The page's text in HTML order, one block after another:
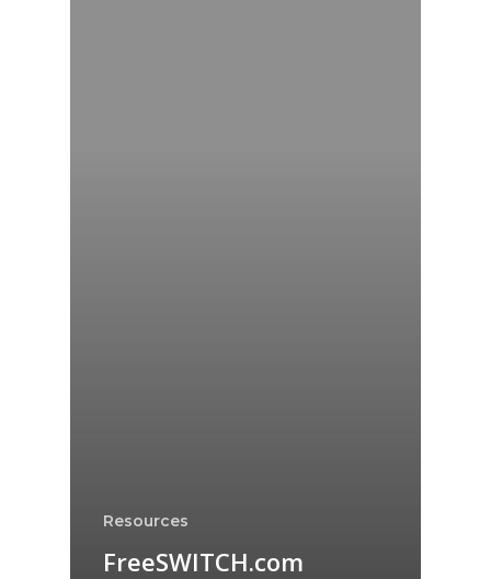
Resources
FreeSWITCH.com